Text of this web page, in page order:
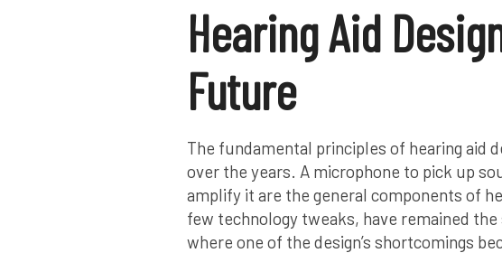
Hearing Aid
Future
The fundamental principles of hearing aid
over the years. A microphone to pick up
amplify it are the general components of
few technology tweaks, have remained
where one of the design’s shortcomings